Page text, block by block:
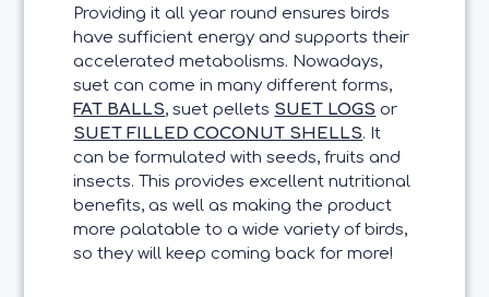
Providing it all year round ensures birds
have sufficient energy and supports their
accelerated metabolisms. Nowadays,
suet can come in many different forms,
FAT BALLS, suet pellets SUET LOGS or
SUET FILLED COCONUT SHELLS. It
can be formulated with seeds, fruits and
insects. This provides excellent nutritional
benefits, as well as making the product
more palatable to a wide variety of birds,
so they will keep coming back for more!